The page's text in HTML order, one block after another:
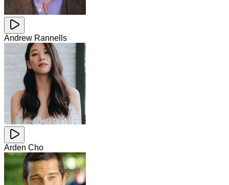
Andrew Rannells
Arden Cho